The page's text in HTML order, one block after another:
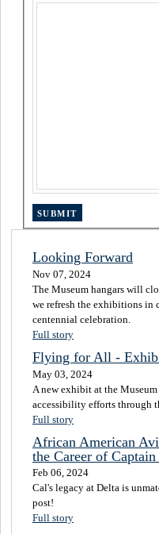
Looking Forward
Nov 07, 2024
The Museum hangars will
we refresh the exhibitions in
centennial celebration.
Full story
Flying for All -
May 03, 2024
A new exhibit at the
accessibility efforts through
Full story
African American
the Career of
Feb 06, 2024
Cal's legacy at Delta is
post!
Full story